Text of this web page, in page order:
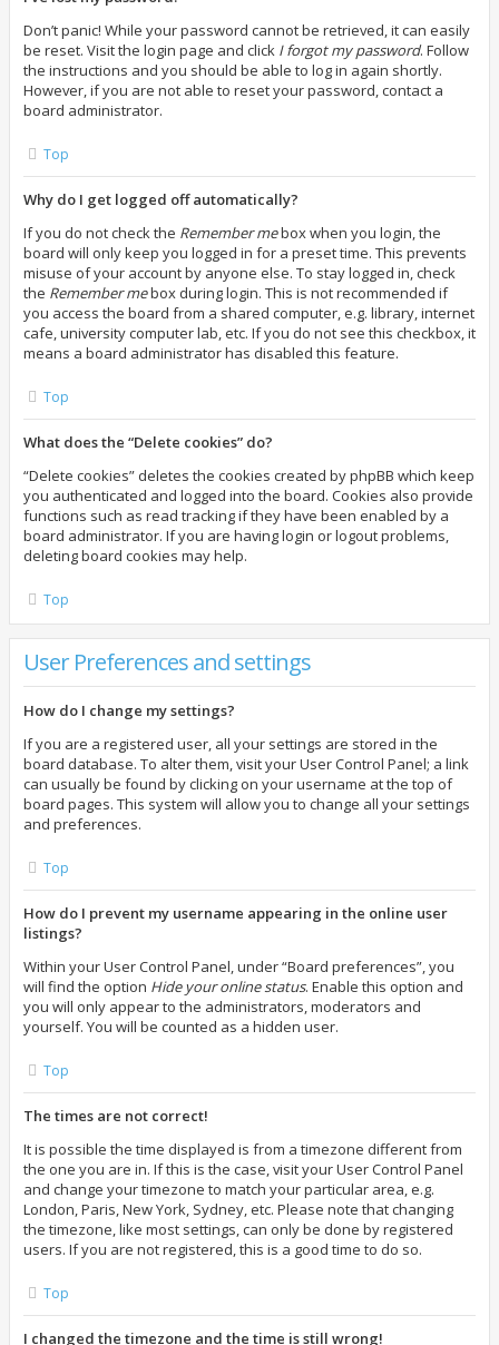
Don’t panic! While your password cannot be retrieved, it can easily
be reset. Visit the login page and click I forgot my password. Follow
the instructions and you should be able to log in again shortly.
However, if you are not able to reset your password, contact a
board administrator.
Top
Why do I get logged off automatically?
If you do not check the Remember mebox when you login, the
board will only keep you logged in for a preset time. This prevents
misuse of your account by anyone else. To stay logged in, check
the Remember mebox during login. This is not recommended if
you access the board from a shared computer, e.g. library, internet
cafe, university computer lab, etc. If you do not see this checkbox, it
means a board administrator has disabled this feature.
Top
What does the “Delete cookies” do?
“Delete cookies” deletes the cookies created by phpBB which keep
you authenticated and logged into the board. Cookies also provide
functions such as read tracking if they have been enabled by a
board administrator. If you are having login or logout problems,
deleting board cookies may help.
Top
User Preferences and settings
How do I change my settings?
If you are a registered user, all your settings are stored in the
board database. To alter them, visit your User Control Panel; a link
can usually be found by clicking on your username at the top of
board pages. This system will allow you to change all your settings
and preferences.
Top
How do I prevent my username appearing in the online user
listings?
Within your User Control Panel, under “Board preferences”, you
will find the option Hide your online status. Enable this option and
you will only appear to the administrators, moderators and
yourself. You will be counted as a hidden user.
Top
The times are not correct!
It is possible the time displayed is from a timezone different from
the one you are in. If this is the case, visit your User Control Panel
and change your timezone to match your particular area, e.g.
London, Paris, New York, Sydney, etc. Please note that changing
the timezone, like most settings, can only be done by registered
users. If you are not registered, this is a good time to do so.
Top
I changed the timezone and the time is still wrong!